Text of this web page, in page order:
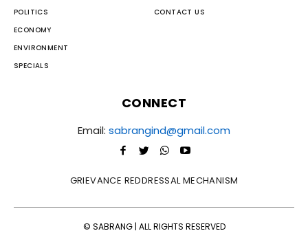
POLITICS
ECONOMY
ENVIRONMENT
SPECIALS
CONTACT US
CONNECT
Email: sabrangind@gmail.com
GRIEVANCE REDDRESSAL MECHANISM
© SABRANG | ALL RIGHTS RESERVED